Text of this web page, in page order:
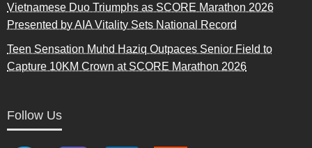
Vietnamese Duo Triumphs as SCORE Marathon 2026
Presented by AIA Vitality Sets National Record
Teen Sensation Muhd Haziq Outpaces Senior Field to
Capture 10KM Crown at SCORE Marathon 2026
Follow Us